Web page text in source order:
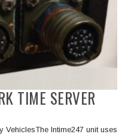
TIME SERVER
Intime247 unit uses